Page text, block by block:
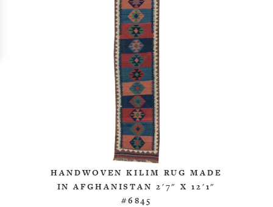
HANDWOVEN KILIM RUG MADE
IN AFGHANISTAN 2'7" X 12'1"
#6845